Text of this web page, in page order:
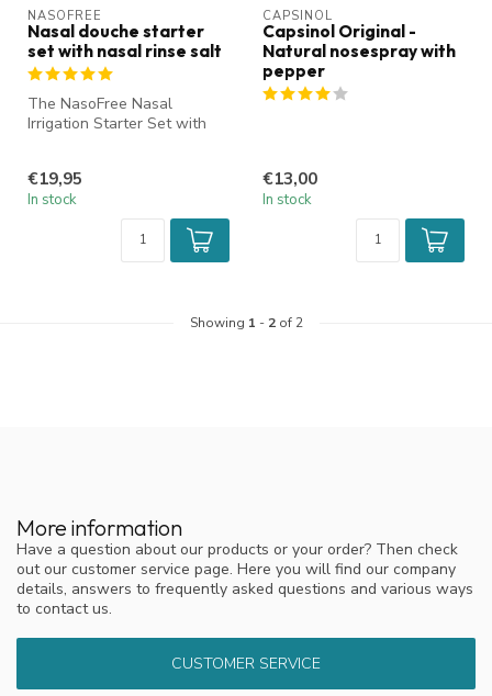
NASOFREE
Nasal douche starter
set with nasal rinse salt
The NasoFree Nasal
Irrigation Starter Set with
€19,95
In stock
CAPSINOL
Capsinol Original -
Natural nosespray with
pepper
€13,00
In stock
Showing 1 - 2of 2
More information
Have a question about our products or your order? Then check
out our customer service page. Here you will find our company
details, answers to frequently asked questions and various ways
to contact us.
CUSTOMER SERVICE